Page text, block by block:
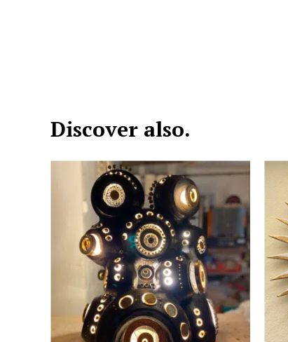
Discover also.